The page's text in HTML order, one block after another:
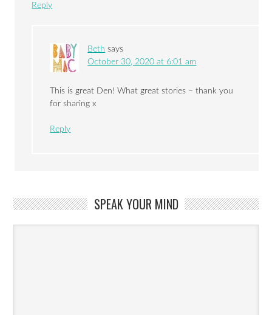
Reply
Beth says
October 30, 2020 at 6:01 am
This is great Den! What great stories – thank you
for sharing x
Reply
SPEAK YOUR MIND